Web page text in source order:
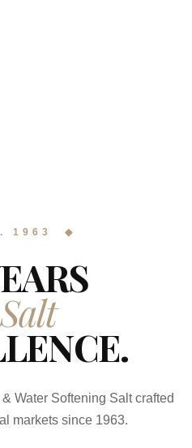
1963 ◆
Water Softening Salt crafted
markets since 1963.